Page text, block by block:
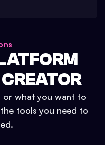
or what you want to
tools you need to